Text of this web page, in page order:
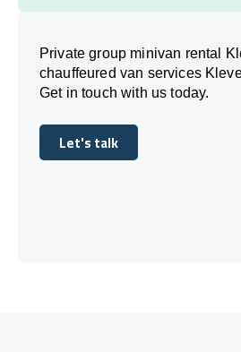
Private group minivan rental
chauffeured van services
Get in touch with us today.
Let's talk
Let's talk